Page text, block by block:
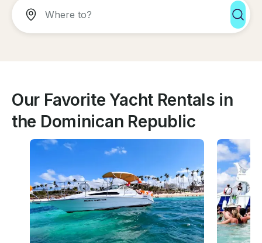
Our Favorite Yacht Rentals in
the Dominican Republic